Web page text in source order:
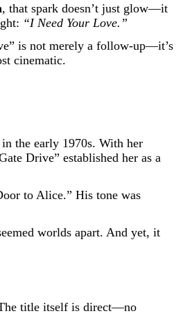
, that spark doesn’t just glow—it
“I Need Your Love.”
is not merely a follow-up—it’s
cinematic.
the early 1970s. With her
Drive” established her as a
to Alice.” His tone was
worlds apart. And yet, it
The title itself is direct—no